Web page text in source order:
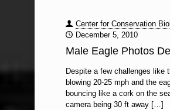
Center for Conservation
December 5, 2010
Male Eagle Photos
Despite a few challenges like
blowing 20-25 mph and the
bouncing like a cork on the
camera being 30 ft away[…]